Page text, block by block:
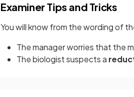
Examiner Tips and Tricks
You will know from the wording of
The manager worries that the
The biologist suspects a